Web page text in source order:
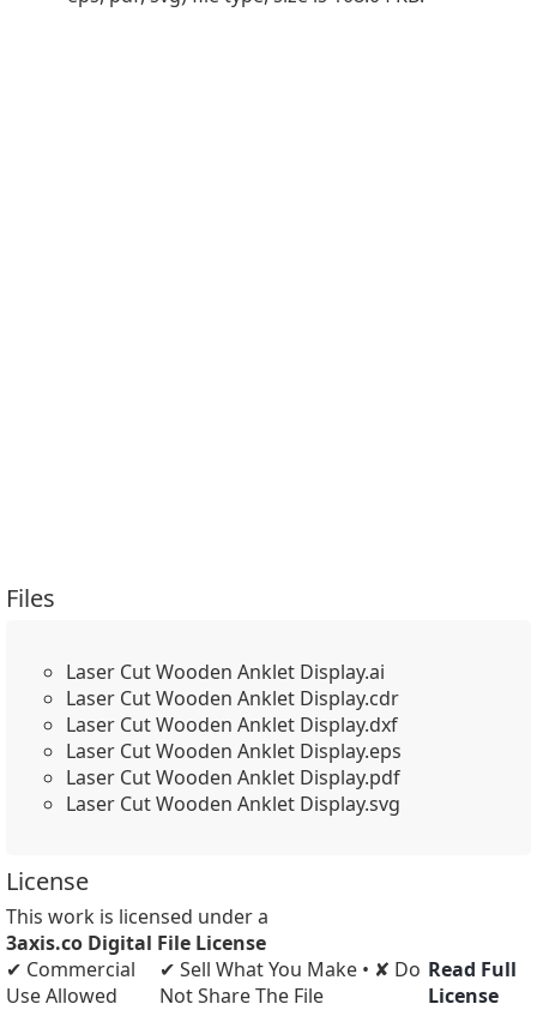
Files
Laser Cut Wooden Anklet Display.ai
Laser Cut Wooden Anklet Display.cdr
Laser Cut Wooden Anklet Display.dxf
Laser Cut Wooden Anklet Display.eps
Laser Cut Wooden Anklet Display.pdf
Laser Cut Wooden Anklet Display.svg
License
This work is licensed under a
3axis.co Digital File License
✔ Commercial
Use Allowed
✔ Sell What You Make • ✘ Do
Not Share The File
Read Full
License